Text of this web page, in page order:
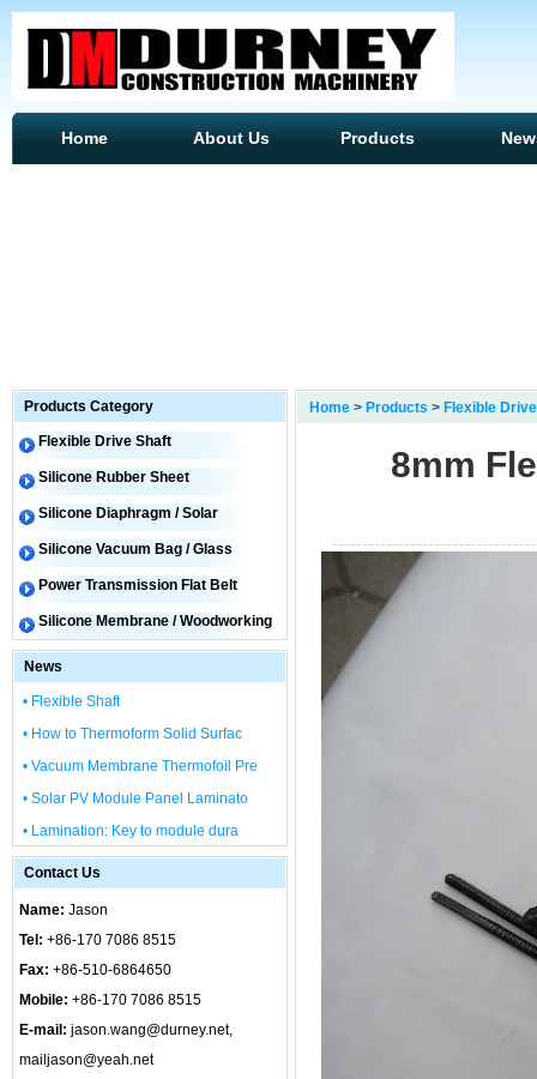
Home About Us Products
Products Category
Flexible Drive Shaft
Silicone Rubber Sheet
Silicone Diaphragm / Solar
Silicone Vacuum Bag / Glass
Power Transmission Flat Belt
Silicone Membrane / Woodworking
News
• Flexible Shaft
• How to Thermoform Solid Surfac
• Vacuum Membrane Thermofoil Pre
• Solar PV Module Panel Laminato
• Lamination: Key to module dura
Contact Us
Name: Jason
Tel: +86-170 7086 8515
Fax: +86-510-6864650
Mobile: +86-170 7086 8515
E-mail: jason.wang@durney.net,
mailjason@yeah.net
Home > Products > Flexible
8mm